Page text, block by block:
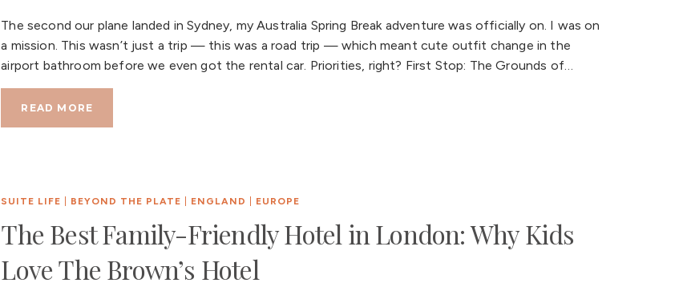
The second our plane landed in Sydney, my Australia Spring Break adventure was officially on. I was on
a mission. This wasn’t just a trip — this was a road trip — which meant cute outfit change in the
airport bathroom before we even got the rental car. Priorities, right? First Stop: The Grounds of…
READ MORE
SUITE LIFE BEYOND THE PLATE ENGLAND EUROPE
The Best Family-Friendly Hotel in London: Why Kids
Love The Brown’s Hotel